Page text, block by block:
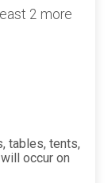
2 more
tables, tents,
occur on